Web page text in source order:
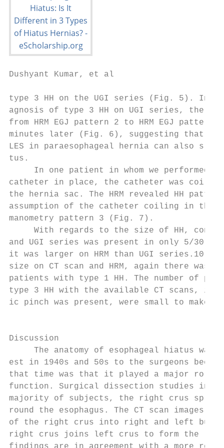
Dushyant Kumar, et al
type 3 HH on the UGI series (Fig. 5). In
agnosis of type 3 HH on UGI series, the
from HRM EGJ pattern 2 to HRM EGJ
minutes later (Fig. 6), suggesting that
LES in paraesophageal hernia can also
tus.
In one patient in whom we performed
catheter in place, the catheter was
the hernia sac. The HRM revealed HH
assumption of the catheter coiling in the
manometry pattern 3 (Fig. 7).
With regards to the size of HH,
and UGI series was present in only 5/30
it was larger on HRM than UGI
size on CT scan and HRM, again there
patients with type 1 HH. The number of
type 3 HH with the available CT scans,
ic pinch was present, were small to make
Discussion
The anatomy of esophageal hiatus was
est in 1940s and 50s to the surgeons
that time was that it played a major role
function. Surgical dissection studies in
majority of subjects, the right crus splits
round the esophagus. The CT scan
of the right crus into right and left
right crus joins left crus to form the left